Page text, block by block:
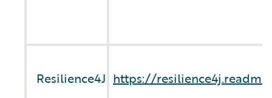
Resilience4J https://